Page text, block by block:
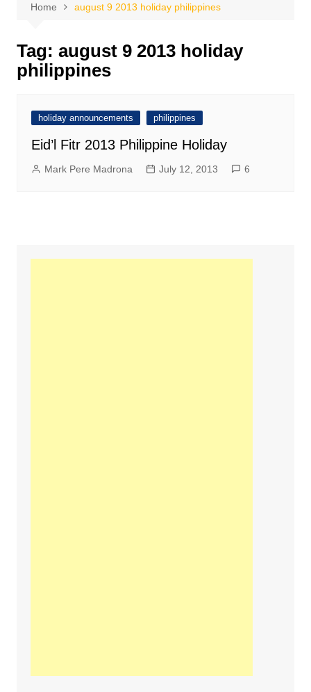
Home august 9 2013 holiday philippines
Tag: august 9 2013 holiday
philippines
holiday announcements philippines
Eid’l Fitr 2013 Philippine Holiday
Mark Pere Madrona July 12, 2013 6